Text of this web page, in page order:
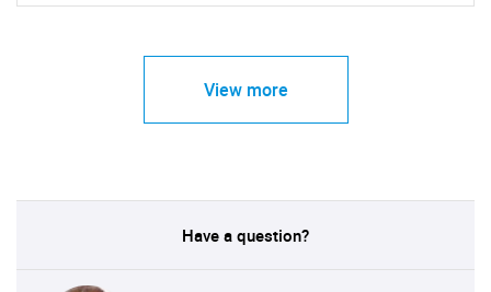
View more
Have a question?